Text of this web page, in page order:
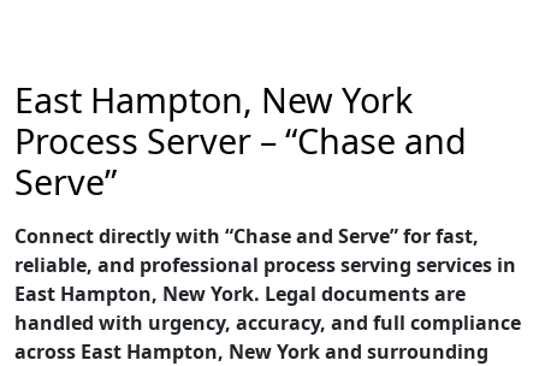
East Hampton, New York
Process Server – “Chase and
Serve”
Connect directly with “Chase and Serve” for fast,
reliable, and professional process serving services in
East Hampton, New York. Legal documents are
handled with urgency, accuracy, and full compliance
across East Hampton, New York and surrounding